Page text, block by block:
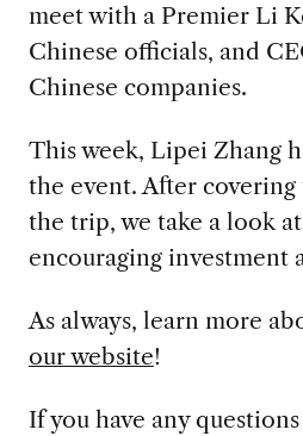
meet with a Premier Li
Chinese officials, and
Chinese companies.
This week, Lipei Zhang
the event. After
the trip, we take a look
encouraging investment
As always, learn more
our website!
If you have any